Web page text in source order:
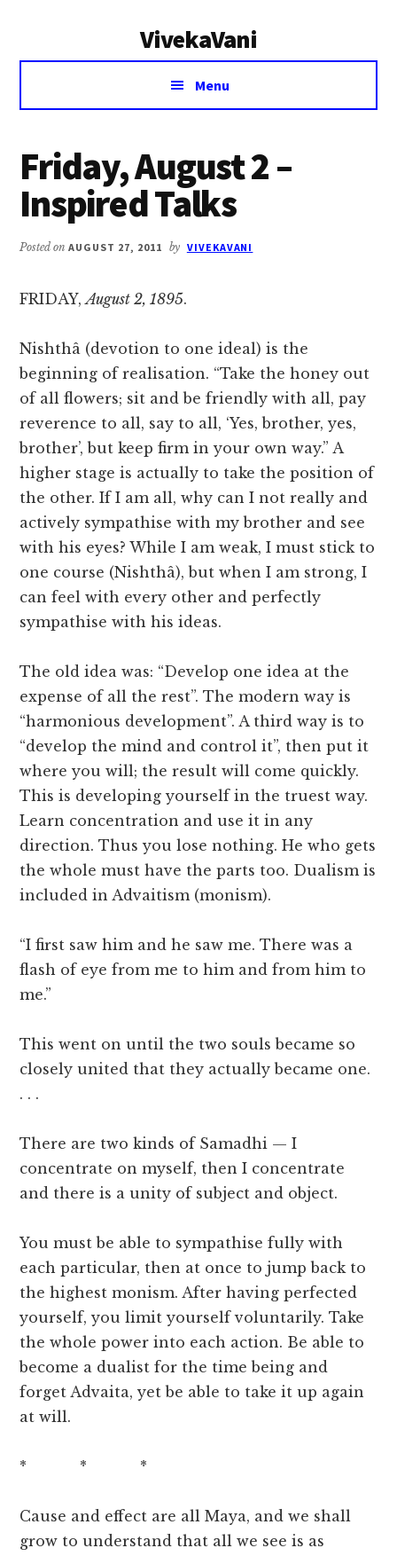
VivekaVani
Voice
Vivekananda
Menu
Friday, August 2 –
Inspired Talks
Posted onAUGUST 27, 2011 by VIVEKAVANI
FRIDAY,August 2, 1895.
Nishthâ (devotion to one ideal) is the
beginning of realisation. “Take the honey out
of all flowers; sit and be friendly with all, pay
reverence to all, say to all, ‘Yes, brother, yes,
brother’, but keep firm in your own way.” A
higher stage is actually to take the position of
the other. If I am all, why can I not really and
actively sympathise with my brother and see
with his eyes? While I am weak, I must stick to
one course (Nishthâ), but when I am strong, I
can feel with every other and perfectly
sympathise with his ideas.
The old idea was: “Develop one idea at the
expense of all the rest”. The modern way is
“harmonious development”. A third way is to
“develop the mind and control it”, then put it
where you will; the result will come quickly.
This is developing yourself in the truest way.
Learn concentration and use it in any
direction. Thus you lose nothing. He who gets
the whole must have the parts too. Dualism is
included in Advaitism (monism).
“I first saw him and he saw me. There was a
flash of eye from me to him and from him to
me.”
This went on until the two souls became so
closely united that they actually became one.
. . .
There are two kinds of Samadhi — I
concentrate on myself, then I concentrate
and there is a unity of subject and object.
You must be able to sympathise fully with
each particular, then at once to jump back to
the highest monism. After having perfected
yourself, you limit yourself voluntarily. Take
the whole power into each action. Be able to
become a dualist for the time being and
forget Advaita, yet be able to take it up again
at will.
* * *
Cause and effect are all Maya, and we shall
grow to understand that all we see is as